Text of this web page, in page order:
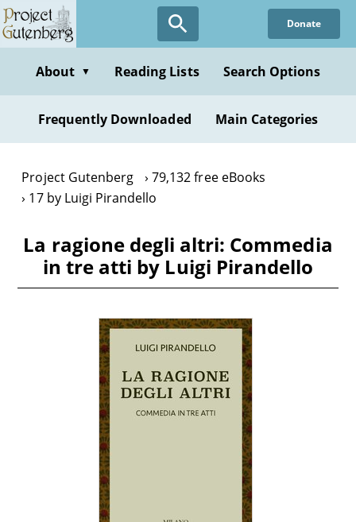
Skip
to
content
Donate
About ▼ Reading Lists Search Options
Frequently Downloaded Main Categories
Project Gutenberg
79,132 free eBooks
17 by Luigi Pirandello
La ragione degli altri: Commedia
in tre atti by Luigi Pirandello